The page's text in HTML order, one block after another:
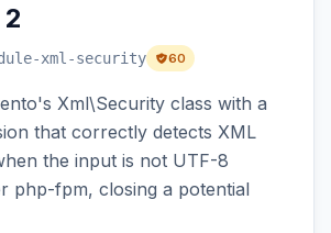
xml-security 60
Xml\Security class with a
that correctly detects XML
the input is not UTF-8
php-fpm, closing a potential